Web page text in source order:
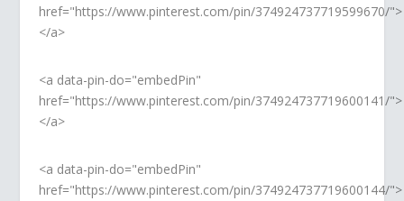
href="https://www.pinterest.com/pin/374924737719599670/">
</a>
<a data-pin-do="embedPin"
href="https://www.pinterest.com/pin/374924737719600141/">
</a>
<a data-pin-do="embedPin"
href="https://www.pinterest.com/pin/374924737719600144/">